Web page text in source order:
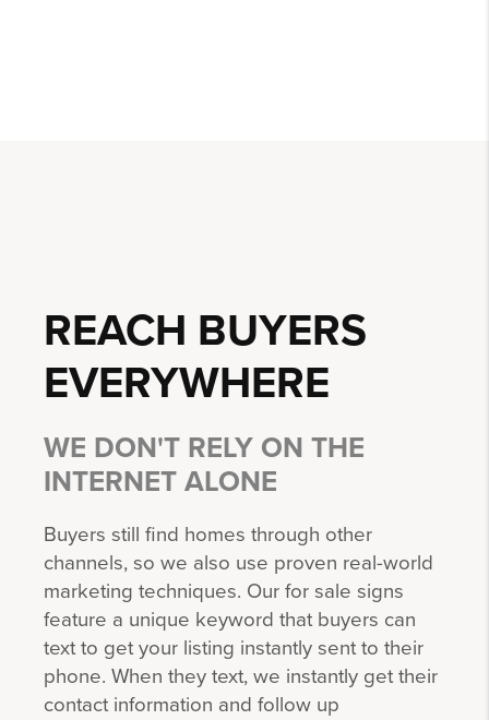
REACH BUYERS
EVERYWHERE
WE DON'T RELY ON THE
INTERNET ALONE
Buyers still find homes through other
channels, so we also use proven real-world
marketing techniques. Our for sale signs
feature a unique keyword that buyers can
text to get your listing instantly sent to their
phone. When they text, we instantly get their
contact information and follow up